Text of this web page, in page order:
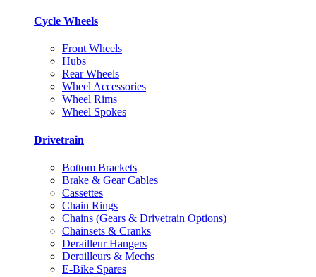
Cycle Wheels
Front Wheels
Hubs
Rear Wheels
Wheel Accessories
Wheel Rims
Wheel Spokes
Drivetrain
Bottom Brackets
Brake & Gear Cables
Cassettes
Chain Rings
Chains (Gears & Drivetrain Options)
Chainsets & Cranks
Derailleur Hangers
Derailleurs & Mechs
E-Bike Spares